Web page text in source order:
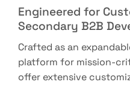
Engineered for
Secondary B2B
Crafted as an
platform for mission-
offer extensive